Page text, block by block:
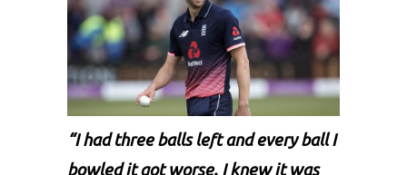
“I had three balls left and every ball I
bowled it got worse. I knew it was